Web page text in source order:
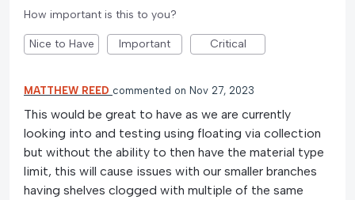
How important is this to you?
Nice to Have Important Critical
MATTHEW REED commented Nov 27, 2023
This would be great to have as we are currently
looking into and testing using floating via collection
but without the ability to then have the material type
limit, this will cause issues with our smaller branches
having shelves clogged with multiple of the same